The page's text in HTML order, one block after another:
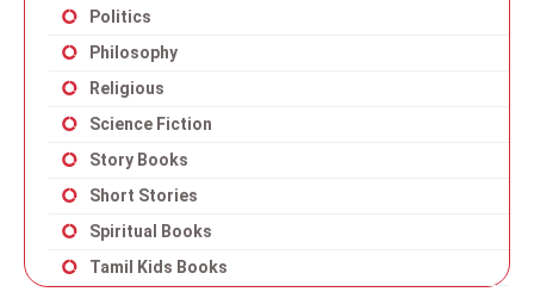
Politics
Philosophy
Religious
Science Fiction
Story Books
Short Stories
Spiritual Books
Tamil Kids Books